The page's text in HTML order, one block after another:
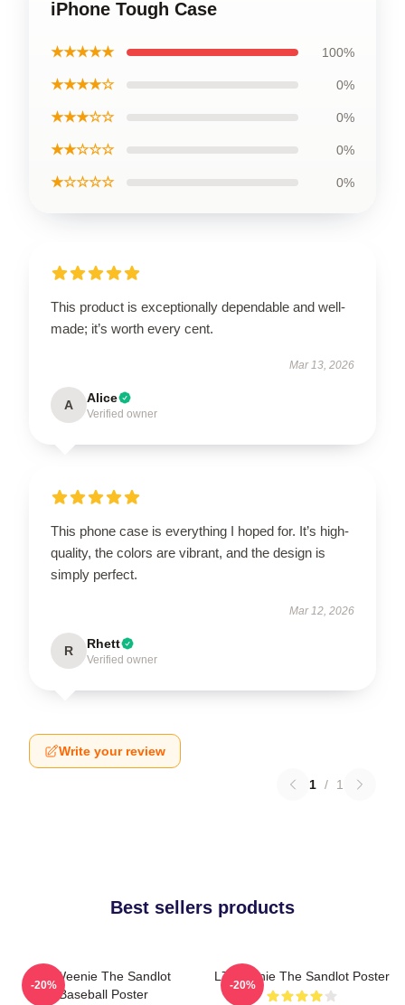
iPhone Tough Case
★★★★★ 100%
★★★★☆ 0%
★★★☆☆ 0%
★★☆☆☆ 0%
★☆☆☆☆ 0%
This product is exceptionally dependable and well-
made; it’s worth every cent.
Mar 13, 2026
A Alice
Verified owner
This phone case is everything I hoped for. It’s high-
quality, the colors are vibrant, and the design is
simply perfect.
Mar 12, 2026
R Rhett
Verified owner
Write your review
1 / 1
Best sellers products
L7 Weenie The Sandlot
Baseball Poster
-20%
L7 Weenie The Sandlot Poster
-20%